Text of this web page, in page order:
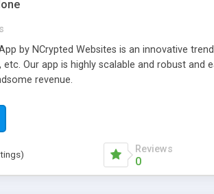
by NCrypted Websites is an innovative
etc. Our app is highly scalable and robust
revenue.
Reviews
0